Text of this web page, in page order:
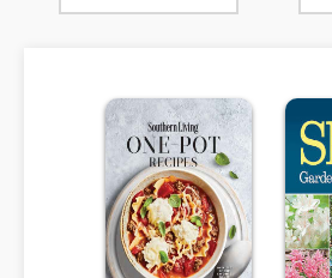
Food & Wine, look no further than